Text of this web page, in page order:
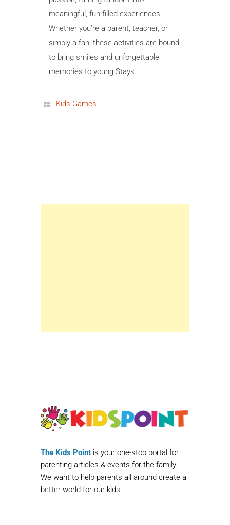
meaningful, fun-filled experiences.
Whether you’re a parent, teacher, or
simply a fan, these activities are bound
to bring smiles and unforgettable
memories to young Stays.
Kids Games
The Kids Point is your one-stop portal for
parenting articles & events for the family.
We want to help parents all around create a
better world for our kids.